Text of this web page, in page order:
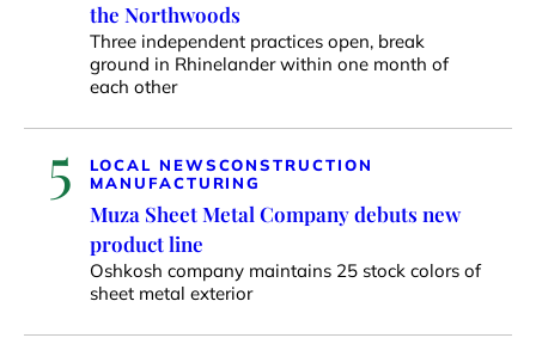
the Northwoods
Three independent practices open, break
ground in Rhinelander within one month of
each other
5 LOCAL NEWSCONSTRUCTION
MANUFACTURING
Muza Sheet Metal Company debuts new
product line
Oshkosh company maintains 25 stock colors of
sheet metal exterior